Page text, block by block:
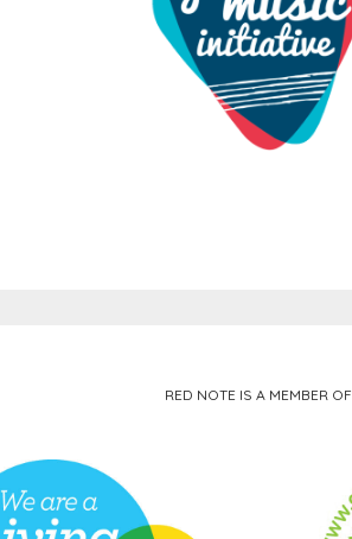
RED NOTE IS A MEMBER OF